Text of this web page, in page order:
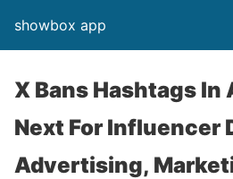
showbox app
X Bans Hashtags In
Next For Influencer
Advertising,